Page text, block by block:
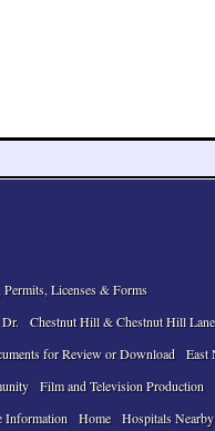
Licenses & Forms
Chestnut Hill & Chestnut Hill Lane
for Review or Download
East
Film and Television Production
Information Home Hospitals Nearby